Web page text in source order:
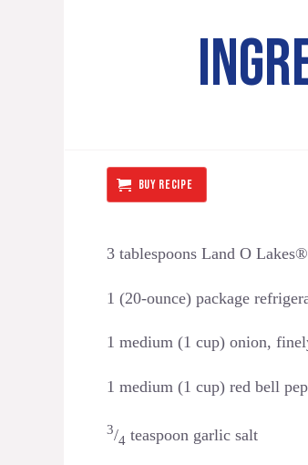
BUY RECIPE
3 tablespoons Land O
1 (20-ounce) package
1 medium (1 cup) onion,
1 medium (1 cup) red bell
3/4 teaspoon garlic salt